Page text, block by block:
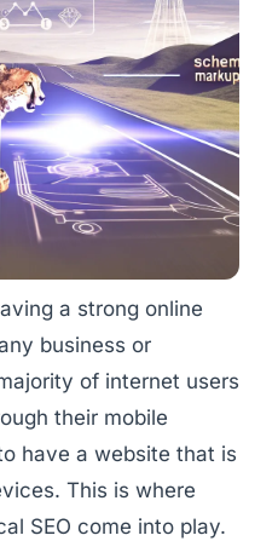
a strong online
business or
of internet users
their mobile
have a website that is
This is where
SEO come into play.